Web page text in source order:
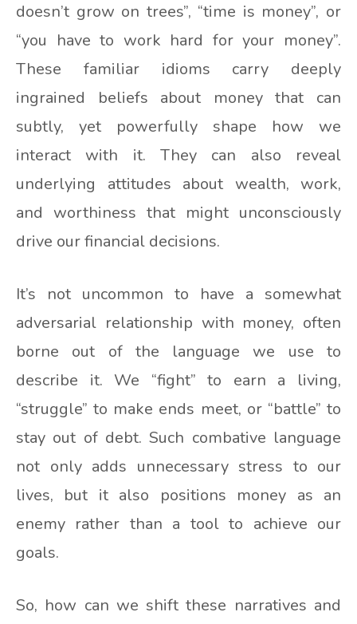
doesn’t grow on trees”, “time is money”, or
“you have to work hard for your money”.
These familiar idioms carry deeply
ingrained beliefs about money that can
subtly, yet powerfully shape how we
interact with it. They can also reveal
underlying attitudes about wealth, work,
and worthiness that might unconsciously
drive our financial decisions.
It’s not uncommon to have a somewhat
adversarial relationship with money, often
borne out of the language we use to
describe it. We “fight” to earn a living,
“struggle” to make ends meet, or “battle” to
stay out of debt. Such combative language
not only adds unnecessary stress to our
lives, but it also positions money as an
enemy rather than a tool to achieve our
goals.
So, how can we shift these narratives and